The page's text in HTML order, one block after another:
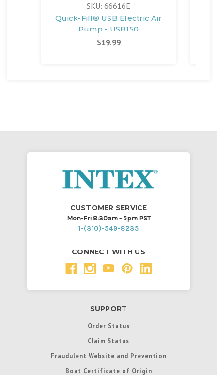
SKU: 66616E
Quick-Fill® USB Electric Air
Pump - USB150
$19.99
CUSTOMER SERVICE
Mon-Fri 8:30am - 5pm PST
1-(310)-549-8235
CONNECT WITH US
SUPPORT
Order Status
Claim Status
Fraudulent Website and Prevention
Boat Certificate of Origin